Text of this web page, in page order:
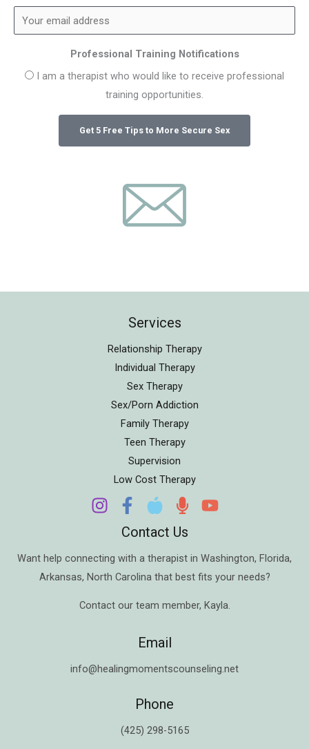
Professional Training Notifications
I am a therapist who would like to receive professional
training opportunities.
Services
Relationship Therapy
Individual Therapy
Sex Therapy
Sex/Porn Addiction
Family Therapy
Teen Therapy
Supervision
Low Cost Therapy
Contact Us
Want help connecting with a therapist in Washington, Florida,
Arkansas, North Carolina that best fits your needs?
Contact our team member, Kayla.
Email
info@healingmomentscounseling.net
Phone
(425) 298-5165